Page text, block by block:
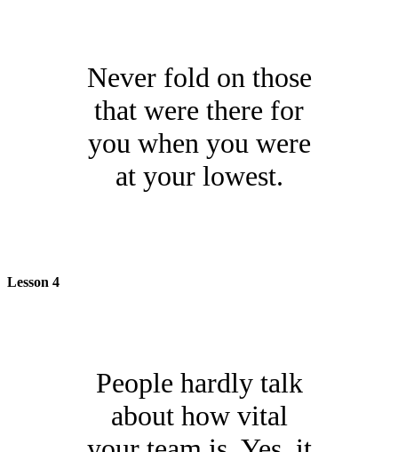
Never fold on those
that were there for
you when you were
at your lowest.
Lesson 4
People hardly talk
about how vital